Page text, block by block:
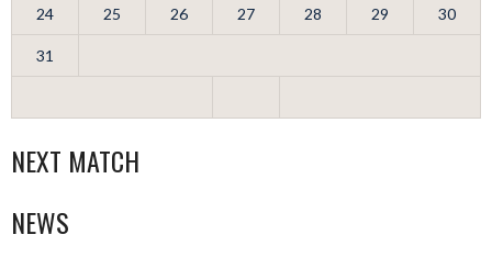
24 25 26 27 28 29 30
31
NEXT MATCH
NEWS